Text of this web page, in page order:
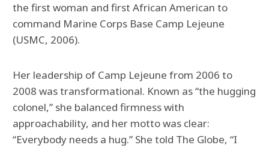
the first woman and first African American to
command Marine Corps Base Camp Lejeune
(USMC, 2006).
Her leadership of Camp Lejeune from 2006 to
2008 was transformational. Known as “the hugging
colonel,” she balanced firmness with
approachability, and her motto was clear:
“Everybody needs a hug.” She told The Globe, “I